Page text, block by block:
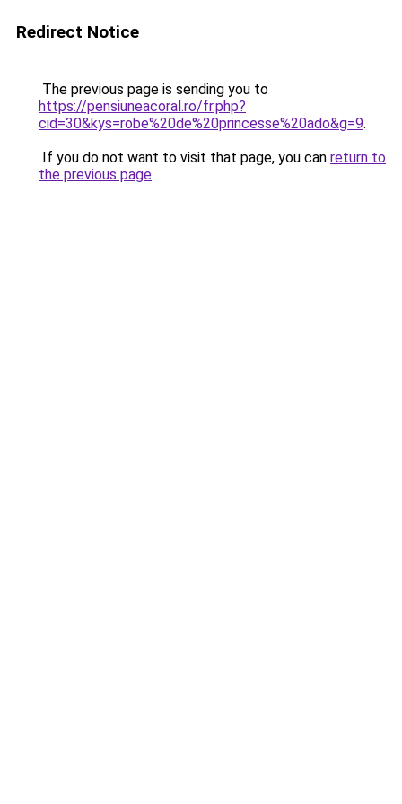
Redirect Notice
The previous page is sending you to
https://pensiuneacoral.ro/fr.php?
cid=30&kys=robe%20de%20princesse%20ado&g=9.
If you do not want to visit that page, you can return to
the previous page.